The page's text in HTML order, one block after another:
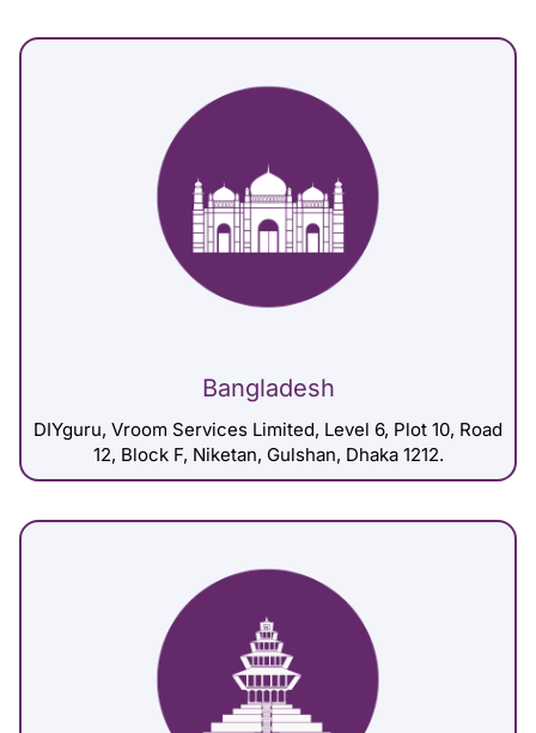
Bangladesh
DIYguru, Vroom Services Limited, Level 6, Plot 10, Road
12, Block F, Niketan, Gulshan, Dhaka 1212.